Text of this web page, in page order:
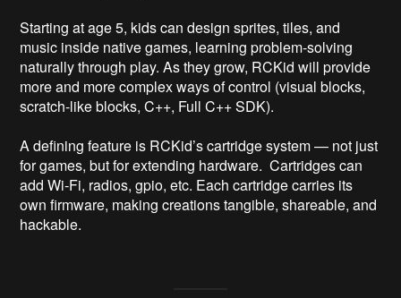
Starting at age 5, kids can design sprites, tiles, and
music inside native games, learning problem‑solving
naturally through play. As they grow, RCKid will provide
more and more complex ways of control (visual blocks,
scratch-like blocks, C++, Full C++ SDK).
A defining feature is RCKid’s cartridge system — not just
for games, but for extending hardware.  Cartridges can
add Wi‑Fi, radios, gpio, etc. Each cartridge carries its
own firmware, making creations tangible, shareable, and
hackable.